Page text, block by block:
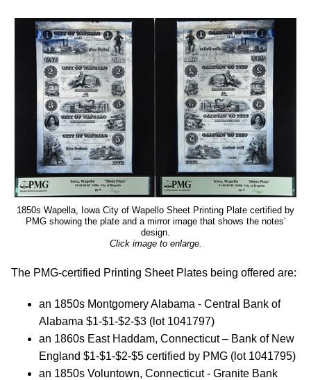
1850s Wapella, Iowa City of Wapello Sheet Printing Plate certified by
PMG showing the plate and a mirror image that shows the notes’
design.
Click image to enlarge.
The PMG-certified Printing Sheet Plates being offered are:
an 1850s Montgomery Alabama - Central Bank of
Alabama $1-$1-$2-$3 (lot 1041797)
an 1860s East Haddam, Connecticut – Bank of New
England $1-$1-$2-$5 certified by PMG (lot 1041795)
an 1850s Voluntown, Connecticut - Granite Bank